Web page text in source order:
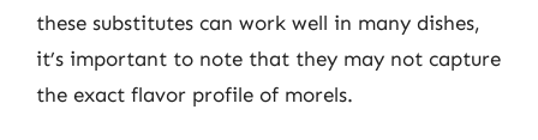
these substitutes can work well in many dishes,
it’s important to note that they may not capture
the exact flavor profile of morels.